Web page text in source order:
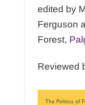
edited by
Ferguson
Forest,
Reviewed